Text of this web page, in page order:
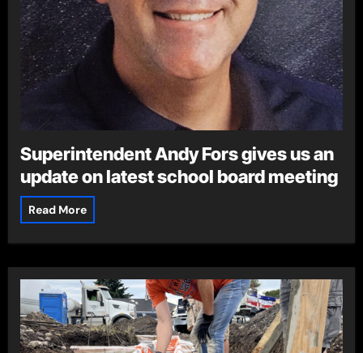
Superintendent Andy Fors gives us an
update on latest school board meeting
Read More